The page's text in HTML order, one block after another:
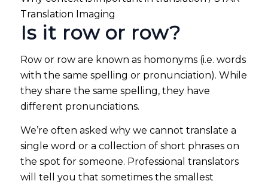
Translation Imaging
Is it row or row?
Row or row are known as homonyms (i.e. words
with the same spelling or pronunciation). While
they share the same spelling, they have
different pronunciations.
We’re often asked why we cannot translate a
single word or a collection of short phrases on
the spot for someone. Professional translators
will tell you that sometimes the smallest